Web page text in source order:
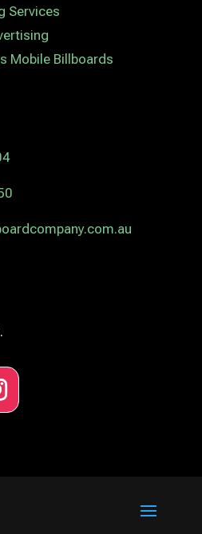
Services
Mobile Billboards